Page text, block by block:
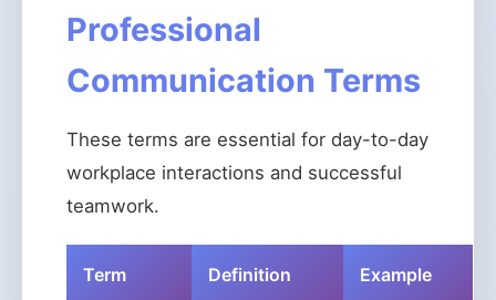
Professional
Communication Terms
These terms are essential for day-to-day
workplace interactions and successful
teamwork.
Term Definition Example